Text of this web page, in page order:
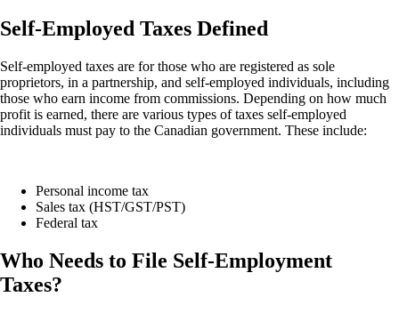
Self-Employed Taxes Defined
Self-employed taxes are for those who are registered as sole
proprietors, in a partnership, and self-employed individuals, including
those who earn income from commissions. Depending on how much
profit is earned, there are various types of taxes self-employed
individuals must pay to the Canadian government. These include:
Personal income tax
Sales tax (HST/GST/PST)
Federal tax
Who Needs to File Self-Employment
Taxes?